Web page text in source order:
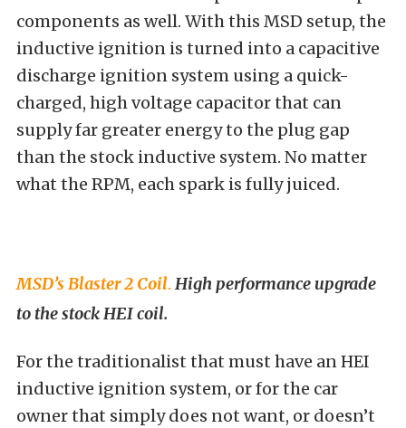
components as well. With this MSD setup, the
inductive ignition is turned into a capacitive
discharge ignition system using a quick-
charged, high voltage capacitor that can
supply far greater energy to the plug gap
than the stock inductive system. No matter
what the RPM, each spark is fully juiced.
MSD’s Blaster 2 Coil. High performance upgrade
to the stock HEI coil.
For the traditionalist that must have an HEI
inductive ignition system, or for the car
owner that simply does not want, or doesn’t